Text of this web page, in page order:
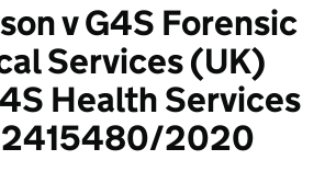
v G4S Forensic
Services (UK)
Health Services
2415480/2020